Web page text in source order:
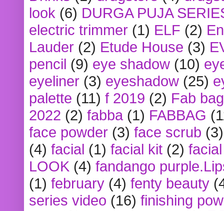
look (6) DURGA PUJA
electric trimmer (1) ELF (2)
Lauder (2) Etude House (3)
pencil (9) eye shadow (10)
eyeliner (3) eyeshadow (25)
palette (11) f 2019 (2) Fab bag
2022 (2) fabba (1) FABBAG
face powder (3) face scrub (3)
(4) facial (1) facial kit (2)
LOOK (4) fandango
(1) february (4) fenty beauty
series video (16) finishing